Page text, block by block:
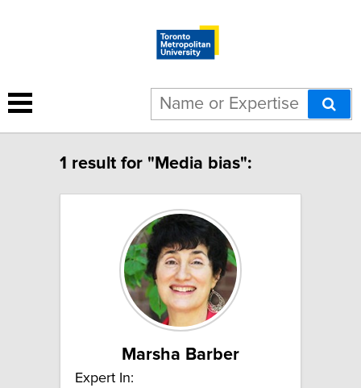
1 result for "Media bias":
Marsha Barber
Expert In: